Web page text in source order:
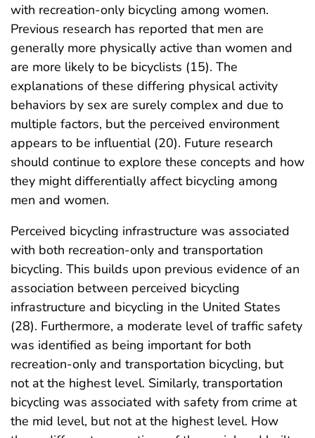
with recreation-only bicycling among women.
Previous research has reported that men are
generally more physically active than women and
are more likely to be bicyclists (15). The
explanations of these differing physical activity
behaviors by sex are surely complex and due to
multiple factors, but the perceived environment
appears to be influential (20). Future research
should continue to explore these concepts and how
they might differentially affect bicycling among
men and women.
Perceived bicycling infrastructure was associated
with both recreation-only and transportation
bicycling. This builds upon previous evidence of an
association between perceived bicycling
infrastructure and bicycling in the United States
(28). Furthermore, a moderate level of traffic safety
was identified as being important for both
recreation-only and transportation bicycling, but
not at the highest level. Similarly, transportation
bicycling was associated with safety from crime at
the mid level, but not at the highest level. How